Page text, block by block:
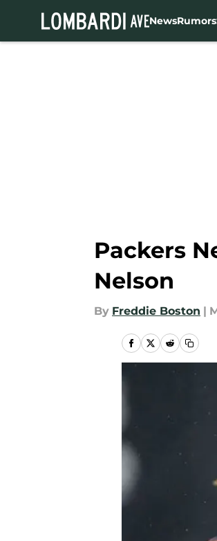
NewsRumors
Packers
Nelson
By Freddie Boston |